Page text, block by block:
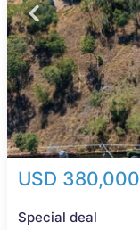
USD 380,000
Special deal